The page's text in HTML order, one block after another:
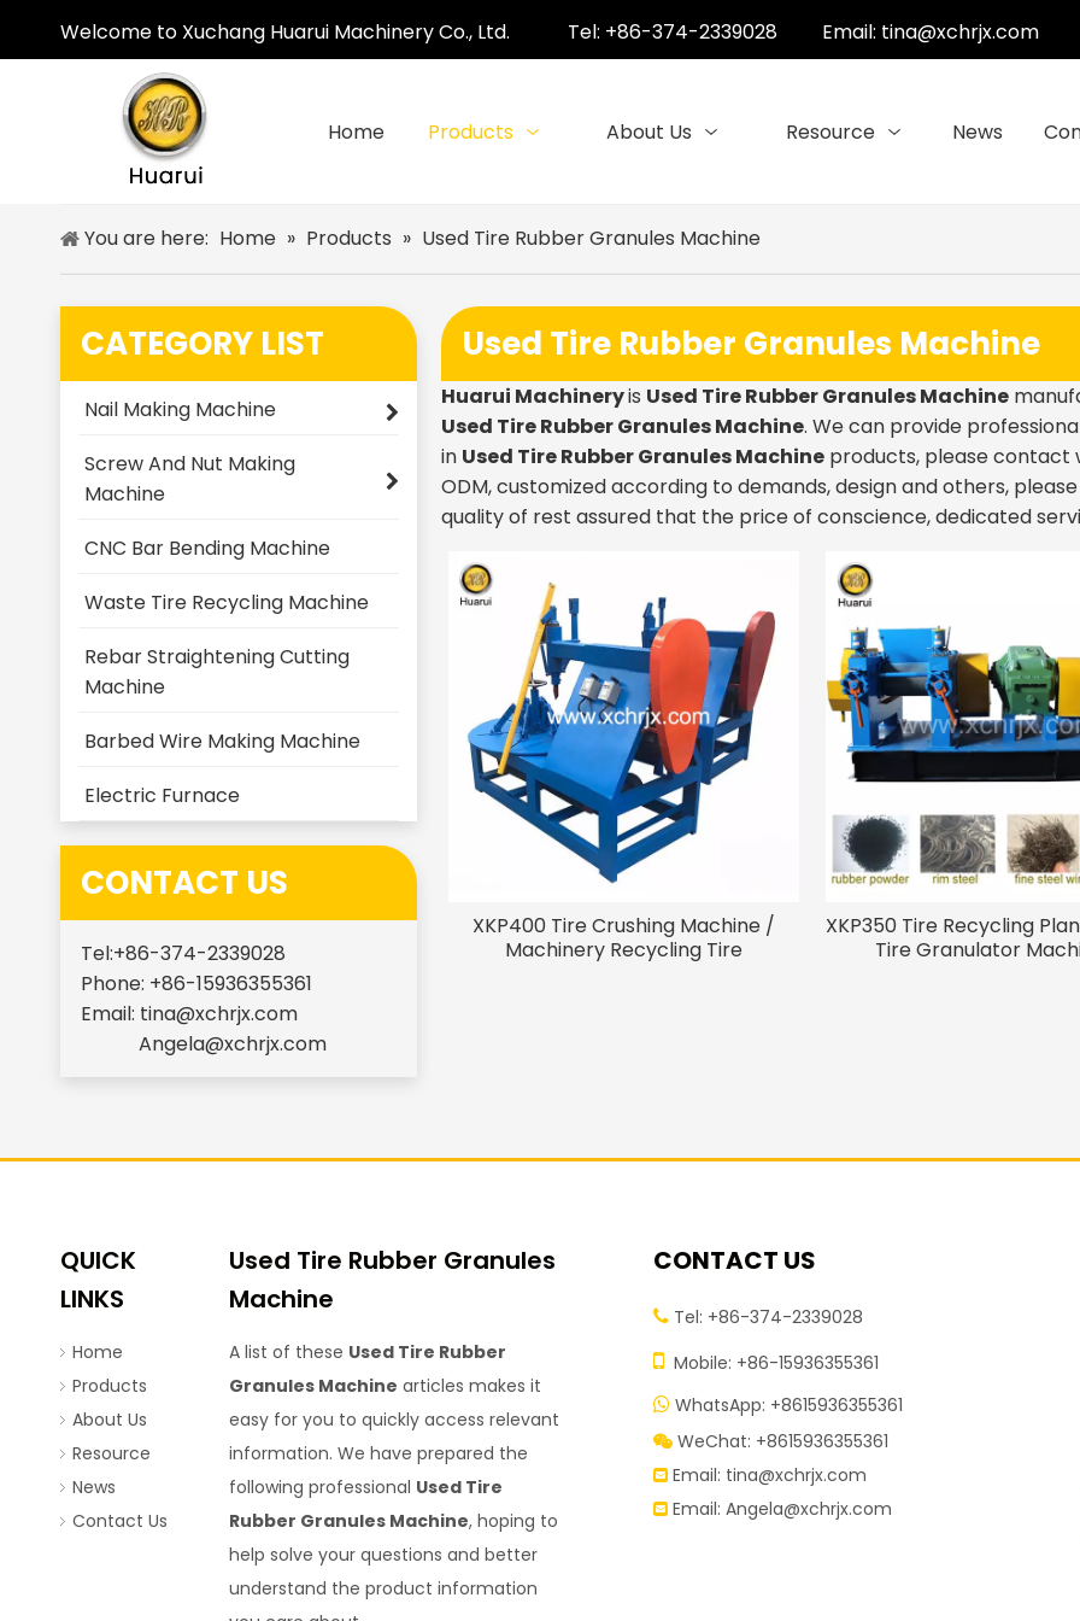
Welcome to Xuchang Huarui Machinery Co., Ltd. Tel: +86-374-2339028 Email: tina@xchrjx.com
Home Products About Us Resource News
You are here: Home » Products » Used Tire Rubber Granules Machine
CATEGORY LIST
Nail Making Machine
Screw And Nut Making
Machine
CNC Bar Bending Machine
Waste Tire Recycling Machine
Rebar Straightening Cutting
Machine
Barbed Wire Making Machine
Electric Furnace
CONTACT US
Tel:+86-374-2339028
Phone: +86-15936355361
Email: tina@xchrjx.com
Angela@xchrjx.com
Used Tire Rubber Granules Machine
Huarui Machineryis Used Tire Rubber Granules Machine
Used Tire Rubber Granules Machine. We can provide
in Used Tire Rubber Granules Machine products, please contact
ODM, customized according to demands, design and others,
quality of rest assured that the price of conscience, dedicated
XKP400 Tire Crushing Machine /
Machinery Recycling Tire
XKP350 Tire Recycling
Tire Granulator
QUICK
LINKS
Home
Products
About Us
Resource
News
Contact Us
Used Tire Rubber Granules
Machine
A list of these Used Tire Rubber
Granules Machine articles makes it
easy for you to quickly access relevant
information. We have prepared the
following professional Used Tire
Rubber Granules Machine, hoping to
help solve your questions and better
understand the product information
CONTACT US
Tel: +86-374-2339028
 Mobile: +86-15936355361
 WhatsApp: +8615936355361
 WeChat: +8615936355361
 Email: tina@xchrjx.com
Email: Angela@xchrjx.com